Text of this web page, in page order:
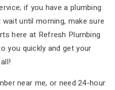
if you have a plumbing
until morning, make sure
here at Refresh Plumbing
you quickly and get your
near me, or need 24-hour